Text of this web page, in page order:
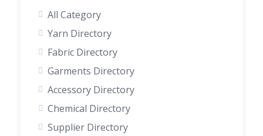
All Category
Yarn Directory
Fabric Directory
Garments Directory
Accessory Directory
Chemical Directory
Supplier Directory